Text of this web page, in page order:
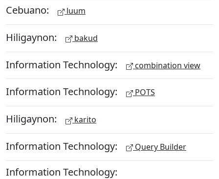
Cebuano: luum
Hiligaynon: bakud
Information Technology: combination view
Information Technology: POTS
Hiligaynon: karito
Information Technology: Query Builder
Information Technology: